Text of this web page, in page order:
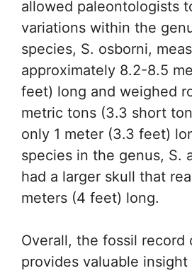
allowed paleontologists
variations within the
species, S. osborni,
approximately 8.2-8.5
feet) long and weighed
metric tons (3.3 short
only 1 meter (3.3 feet)
species in the genus, S.
had a larger skull that
meters (4 feet) long.
Overall, the fossil record
provides valuable